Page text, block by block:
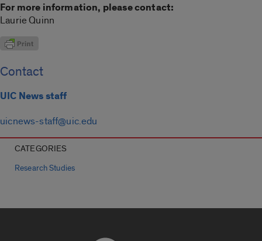
For more information, please contact:
Laurie Quinn
Contact
UIC News staff
uicnews-staff@uic.edu
CATEGORIES
Research Studies